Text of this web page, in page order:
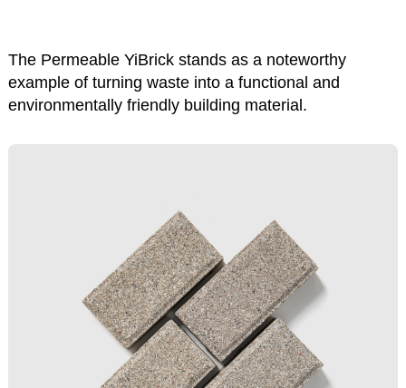
The Permeable YiBrick stands as a noteworthy
example of turning waste into a functional and
environmentally friendly building material.